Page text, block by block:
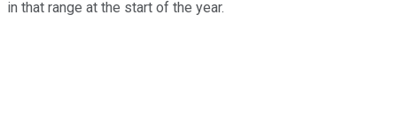
in that range at the start of the year.